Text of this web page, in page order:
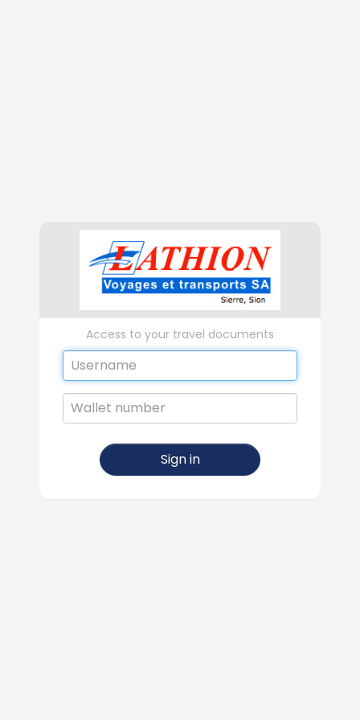
Access to your travel documents
Username
Wallet
number